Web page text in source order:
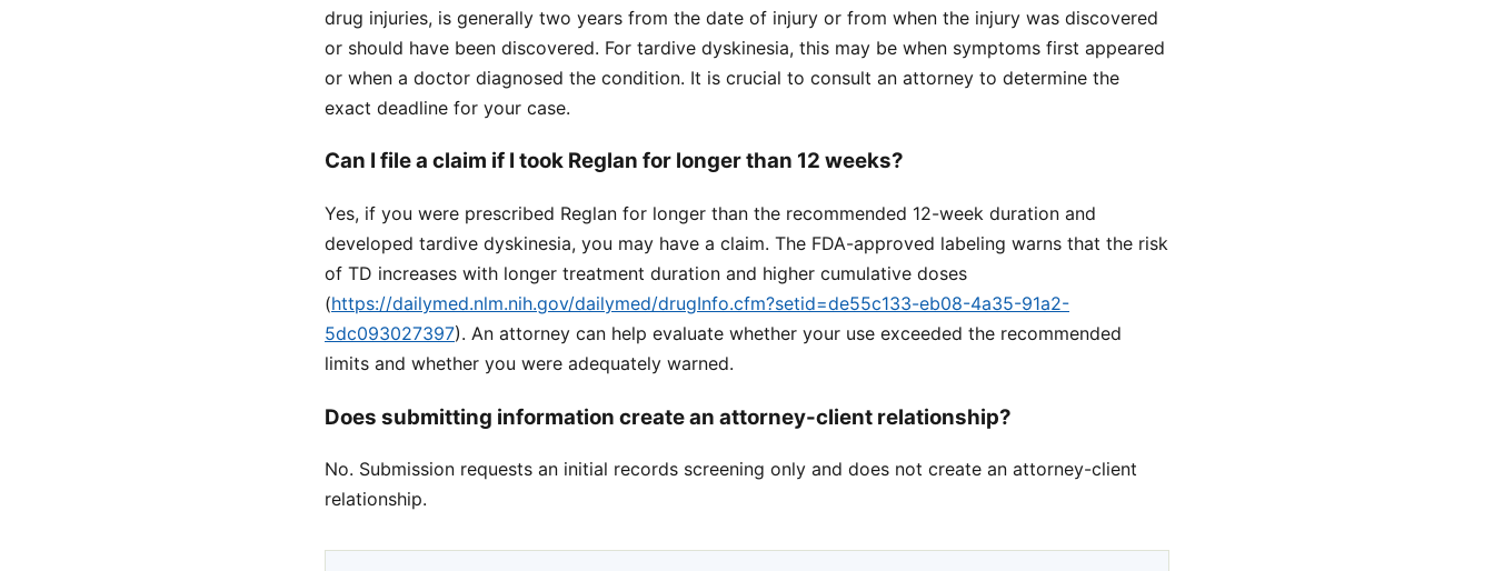
drug injuries, is generally two years from the date of injury or from when the injury was discovered
or should have been discovered. For tardive dyskinesia, this may be when symptoms first appeared
or when a doctor diagnosed the condition. It is crucial to consult an attorney to determine the
exact deadline for your case.
Can I file a claim if I took Reglan for longer than 12 weeks?
Yes, if you were prescribed Reglan for longer than the recommended 12-week duration and
developed tardive dyskinesia, you may have a claim. The FDA-approved labeling warns that the risk
of TD increases with longer treatment duration and higher cumulative doses
(https://dailymed.nlm.nih.gov/dailymed/drugInfo.cfm?setid=de55c133-eb08-4a35-91a2-
5dc093027397). An attorney can help evaluate whether your use exceeded the recommended
limits and whether you were adequately warned.
Does submitting information create an attorney-client relationship?
No. Submission requests an initial records screening only and does not create an attorney-client
relationship.